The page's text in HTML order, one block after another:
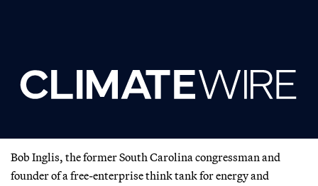
Bob Inglis, the former South Carolina congressman and
founder of a free-enterprise think tank for energy and